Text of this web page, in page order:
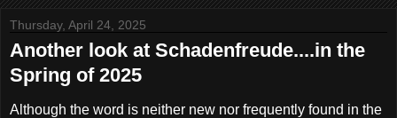
Thursday, April 24, 2025
Another look at Schadenfreude....in the
Spring of 2025
Although the word is neither new nor frequently found in the